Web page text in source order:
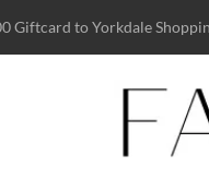
Giftcard to Yorkdale